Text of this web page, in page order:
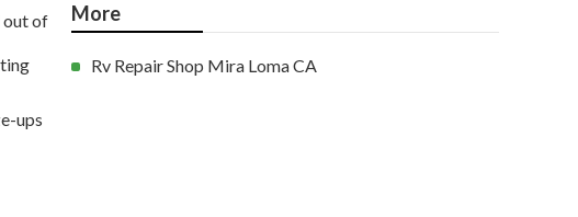
out of
ups
More
Rv Repair Shop Mira Loma CA